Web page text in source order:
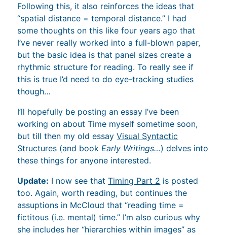
Following this, it also reinforces the ideas that
“spatial distance = temporal distance.” I had
some thoughts on this like four years ago that
I’ve never really worked into a full-blown paper,
but the basic idea is that panel sizes create a
rhythmic structure for reading. To really see if
this is true I’d need to do eye-tracking studies
though…
I’ll hopefully be posting an essay I’ve been
working on about Time myself sometime soon,
but till then my old essayVisual Syntactic
Structures (and book Early Writings…) delves into
these things for anyone interested.
Update: I now see thatTiming Part 2 is posted
too. Again, worth reading, but continues the
assuptions in McCloud that “reading time =
fictitous (i.e. mental) time.” I’m also curious why
she includes her “hierarchies within images” as